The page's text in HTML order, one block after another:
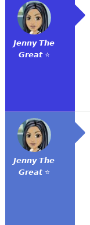
𝙅𝙚𝙣𝙣𝙮 𝙏𝙝𝙚
𝙂𝙧𝙚𝙖𝙩 ⭐
𝙅𝙚𝙣𝙣𝙮 𝙏𝙝𝙚
𝙂𝙧𝙚𝙖𝙩 ⭐